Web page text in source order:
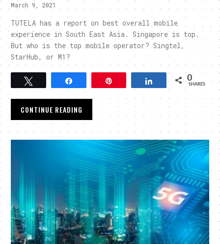
March 9, 2021
TUTELA has a report on best overall mobile
experience in South East Asia. Singapore is top.
But who is the top mobile operator? Singtel,
StarHub, or M1?
Tweet Pin Share 0
SHARES
CONTINUE READING